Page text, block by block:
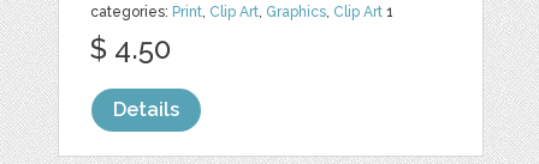
categories: Print, Clip Art, Graphics, Clip Art 1
$ 4.50
Details